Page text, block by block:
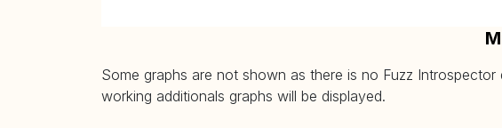
Some graphs are not shown as there is no Fuzz
working additionals graphs will be displayed.